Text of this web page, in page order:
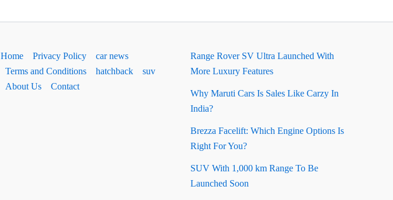
Home Privacy Policy
car news
Terms and Conditions
hatchback
suv
About Us
Contact
Range Rover SV Ultra Launched With
More Luxury Features
Why Maruti Cars Is Sales Like Carzy In
India?
Brezza Facelift: Which Engine Options Is
Right For You?
SUV With 1,000 km Range To Be
Launched Soon